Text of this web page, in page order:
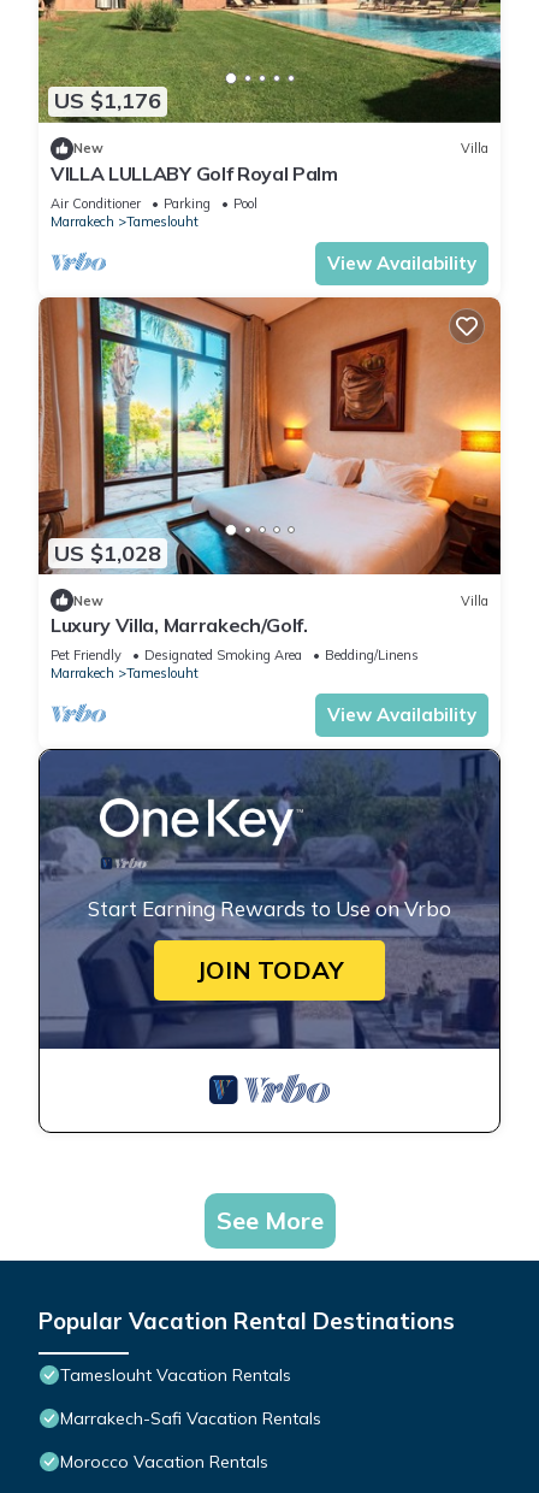
US $1,176
New Villa
VILLA LULLABY Golf Royal Palm
Air Conditioner Parking
Pool
Marrakech
Tameslouht
View Availability
US $1,028
New Villa
Luxury Villa, Marrakech/Golf.
Pet Friendly Designated Smoking Area
Bedding/Linens
Marrakech
Tameslouht
View Availability
Start Earning Rewards to Use on Vrbo
JOIN TODAY
See More
Popular Vacation Rental Destinations
Tameslouht Vacation Rentals
Marrakech-Safi Vacation Rentals
Morocco Vacation Rentals